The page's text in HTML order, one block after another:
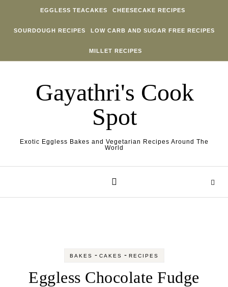
EGGLESS TEACAKES CHEESECAKE RECIPES
SOURDOUGH RECIPES LOW CARB AND SUGAR FREE RECIPES
MILLET RECIPES
Gayathri's Cook
Spot
Exotic Eggless Bakes and Vegetarian Recipes Around The
World
BAKES - CAKES - RECIPES
Eggless Chocolate Fudge